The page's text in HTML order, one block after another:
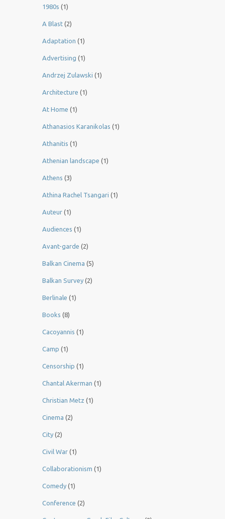
1980s (1)
A Blast (2)
Adaptation (1)
Advertising (1)
Andrzej Zulawski (1)
Architecture (1)
At Home (1)
Athanasios Karanikolas (1)
Athanitis (1)
Athenian landscape (1)
Athens (3)
Athina Rachel Tsangari (1)
Auteur (1)
Audiences (1)
Avant-garde (2)
Balkan Cinema (5)
Balkan Survey (2)
Berlinale (1)
Books (8)
Cacoyannis (1)
Camp (1)
Censorship (1)
Chantal Akerman (1)
Christian Metz (1)
Cinema (2)
City (2)
Civil War (1)
Collaborationism (1)
Comedy (1)
Conference (2)